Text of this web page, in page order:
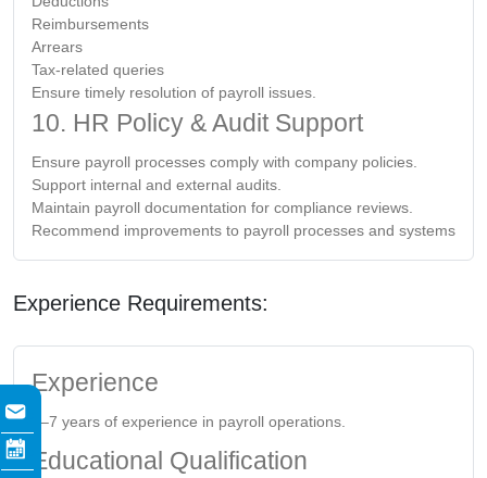
Reimbursements
Arrears
Tax-related queries
Ensure timely resolution of payroll issues.
10. HR Policy & Audit Support
Ensure payroll processes comply with company policies.
Support internal and external audits.
Maintain payroll documentation for compliance reviews.
Recommend improvements to payroll processes and systems
Experience Requirements:
Experience
5–7 years of experience in payroll operations.
Educational Qualification